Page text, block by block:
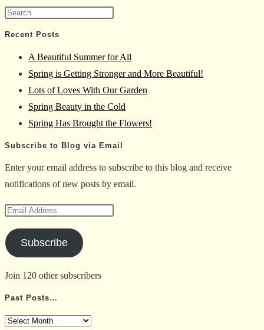
close
the
search
panel.
Recent Posts
A Beautiful Summer for All
Spring is Getting Stronger and More Beautiful!
Lots of Loves With Our Garden
Spring Beauty in the Cold
Spring Has Brought the Flowers!
Subscribe to Blog via Email
Enter your email address to subscribe to this blog and receive
notifications of new posts by email.
Email
Subscribe
Join 120 other subscribers
Past Posts…
Past